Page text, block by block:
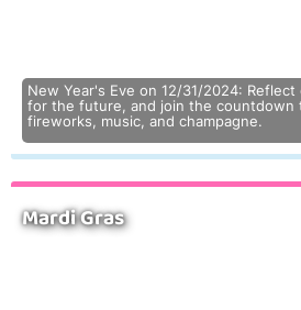
New Year's Eve on 12/31/2024:
for the future, and join the countdown
fireworks, music, and champagne.
Mardi Gras